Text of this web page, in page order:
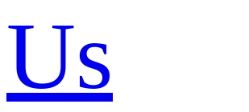
Us